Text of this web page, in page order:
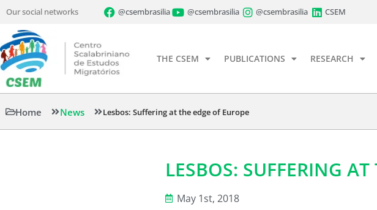
Our social networks @csembrasilia @csembrasilia @csembrasilia CSEM
THE CSEM PUBLICATIONS RESEARCH
Home News Lesbos: Suffering at the edge of Europe
LESBOS: SUFFERING
May 1st, 2018